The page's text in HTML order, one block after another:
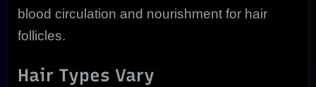
blood circulation and nourishment for hair
follicles.
Hair Types Vary